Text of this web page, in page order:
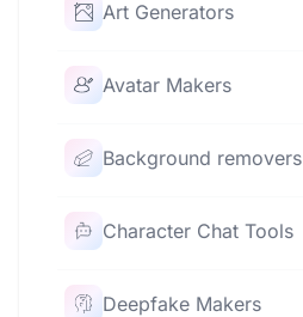
Art Generators
Avatar Makers
Background removers
Character Chat Tools
Deepfake Makers